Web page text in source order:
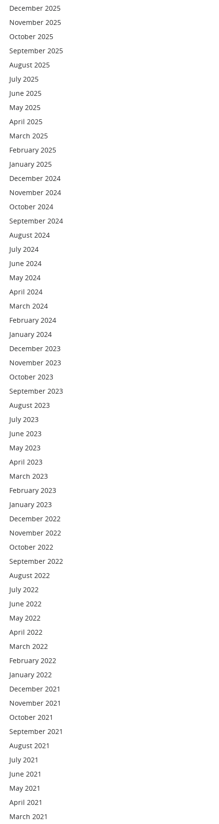
December 2025
November 2025
October 2025
September 2025
August 2025
July 2025
June 2025
May 2025
April 2025
March 2025
February 2025
January 2025
December 2024
November 2024
October 2024
September 2024
August 2024
July 2024
June 2024
May 2024
April 2024
March 2024
February 2024
January 2024
December 2023
November 2023
October 2023
September 2023
August 2023
July 2023
June 2023
May 2023
April 2023
March 2023
February 2023
January 2023
December 2022
November 2022
October 2022
September 2022
August 2022
July 2022
June 2022
May 2022
April 2022
March 2022
February 2022
January 2022
December 2021
November 2021
October 2021
September 2021
August 2021
July 2021
June 2021
May 2021
April 2021
March 2021